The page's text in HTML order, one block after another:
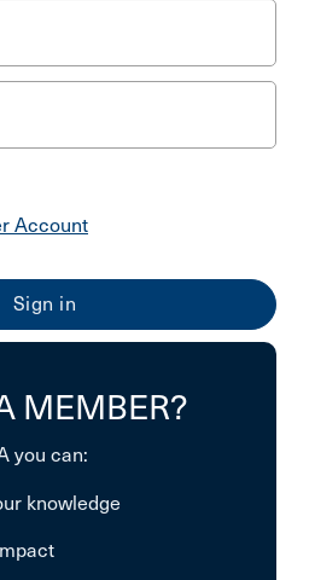
Account
MEMBER?
you can:
knowledge